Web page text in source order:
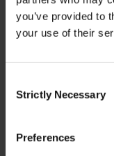
you’ve provided to
your use of their
Selection
Strictly Necessary
Preferences